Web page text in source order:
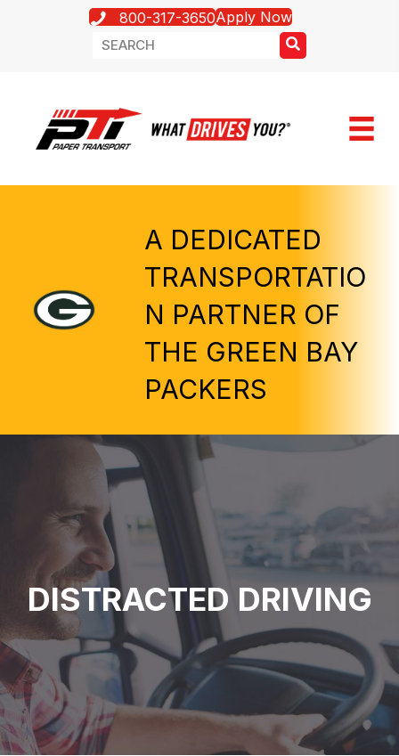
800-317-3650Apply Now
A DEDICATED
TRANSPORTATIO
N PARTNER OF
THE GREEN BAY
PACKERS
DISTRACTED DRIVING